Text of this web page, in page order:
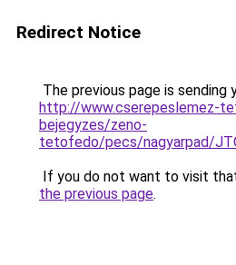
Redirect Notice
The previous page is sending
http://www.cserepeslemez-
bejegyzes/zeno-
tetofedo/pecs/nagyarpad/
If you do not want to visit
the previous page.